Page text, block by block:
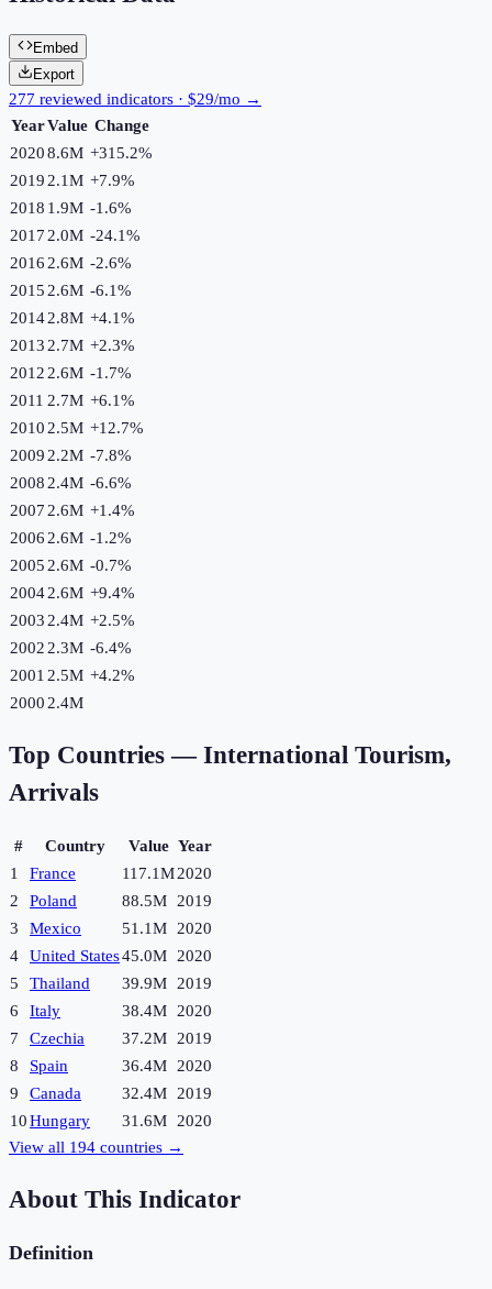
Embed
Export
277 reviewed indicators · $29/mo →
YearValue Change
20208.6M +315.2%
2019 2.1M +7.9%
2018 1.9M -1.6%
2017 2.0M -24.1%
2016 2.6M -2.6%
2015 2.6M -6.1%
20142.8M +4.1%
2013 2.7M +2.3%
2012 2.6M -1.7%
2011 2.7M +6.1%
2010 2.5M +12.7%
2009 2.2M -7.8%
2008 2.4M -6.6%
2007 2.6M +1.4%
2006 2.6M -1.2%
2005 2.6M -0.7%
20042.6M +9.4%
2003 2.4M +2.5%
2002 2.3M -6.4%
2001 2.5M +4.2%
2000 2.4M
Top Countries — International Tourism,
Arrivals
# Country Value Year
1
France 117.1M2020
2
Poland 88.5M
2019
3
Mexico 51.1M
2020
4
United States45.0M
2020
5
Thailand 39.9M
2019
6
Italy 38.4M
2020
7
Czechia 37.2M
2019
8
Spain 36.4M
2020
9
Canada 32.4M
2019
10Hungary 31.6M
2020
View all 194 countries →
About This Indicator
Definition